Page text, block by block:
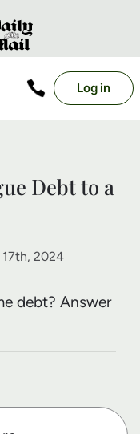
Log in
Debt to a
17th, 2024
debt? Answer